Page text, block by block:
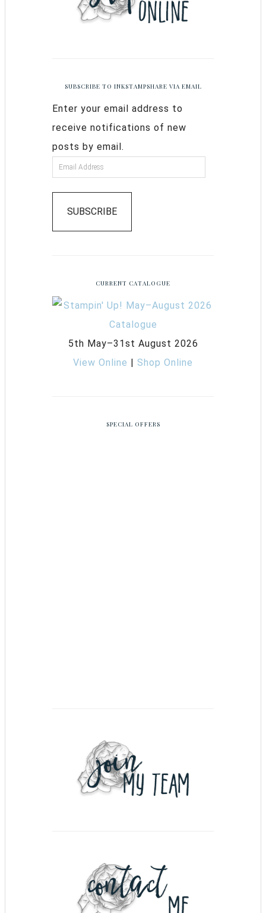
SUBSCRIBE TO INKSTAMPSHARE VIA EMAIL
Enter your email address to
receive notifications of new
posts by email.
SUBSCRIBE
CURRENT CATALOGUE
5th May–31st August 2026
View Online | Shop Online
SPECIAL OFFERS